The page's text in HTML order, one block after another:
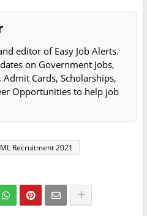
editor of Easy Job Alerts.
on Government Jobs,
Admit Cards, Scholarships,
Opportunities to help job
Recruitment 2021